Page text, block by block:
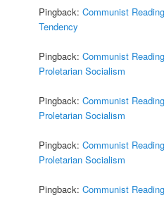
Pingback:Communist
Tendency
Pingback:Communist
Proletarian Socialism
Pingback:Communist
Proletarian Socialism
Pingback:Communist
Proletarian Socialism
Pingback:Communist